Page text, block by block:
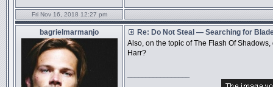
Fri Nov 16, 2018 12:27 pm
bagrielmarmanjo
Re: Do Not Steal — Searching for
Also, on the topic of The Flash Of
Harr?